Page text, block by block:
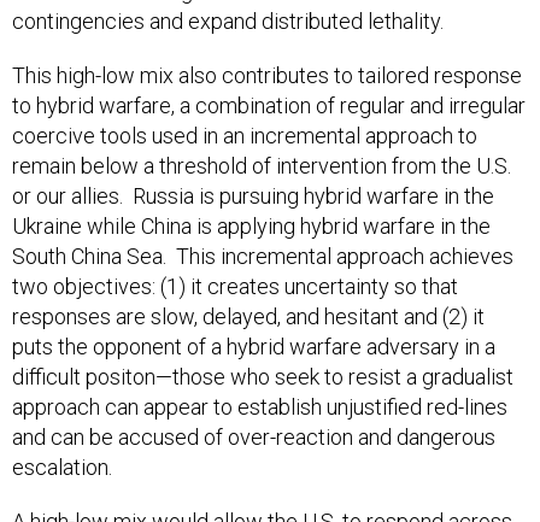
contingencies and expand distributed lethality.
This high-low mix also contributes to tailored response
to hybrid warfare, a combination of regular and irregular
coercive tools used in an incremental approach to
remain below a threshold of intervention from the U.S.
or our allies. Russia is pursuing hybrid warfare in the
Ukraine while China is applying hybrid warfare in the
South China Sea. This incremental approach achieves
two objectives: (1) it creates uncertainty so that
responses are slow, delayed, and hesitant and (2) it
puts the opponent of a hybrid warfare adversary in a
difficult positon—those who seek to resist a gradualist
approach can appear to establish unjustified red-lines
and can be accused of over-reaction and dangerous
escalation.